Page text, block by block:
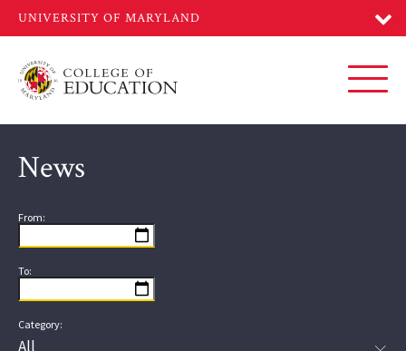
main
News
From:
To:
Category: